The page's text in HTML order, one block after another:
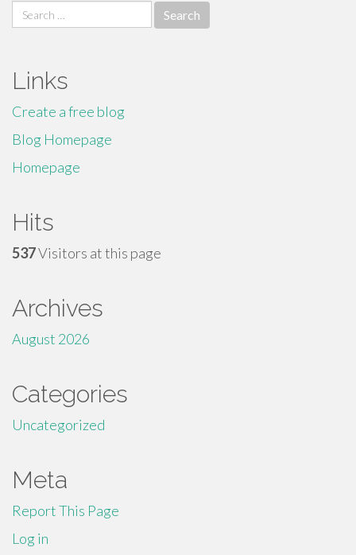
Search
for:
Links
Create a free blog
Blog Homepage
Homepage
Hits
537Visitors at this page
Archives
August 2026
Categories
Uncategorized
Meta
Report This Page
Log in